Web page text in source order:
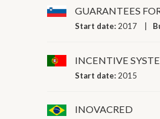
GUARANTEES
Start date: 2017
INCENTIVE
Start date: 2015
INOVACRED